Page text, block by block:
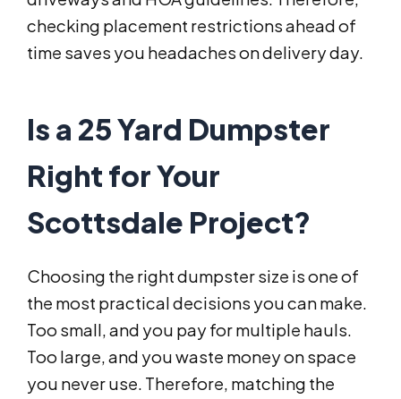
checking placement restrictions ahead of
time saves you headaches on delivery day.
Is a 25 Yard Dumpster
Right for Your
Scottsdale Project?
Choosing the right dumpster size is one of
the most practical decisions you can make.
Too small, and you pay for multiple hauls.
Too large, and you waste money on space
you never use. Therefore, matching the